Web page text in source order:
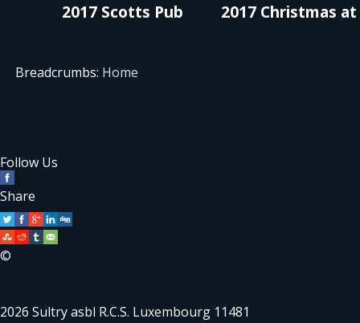
2017 Scotts Pub 2017 Christmas
Breadcrumbs: Home
Follow Us
Share
©
2026 Sultry asbl R.C.S. Luxembourg 11481